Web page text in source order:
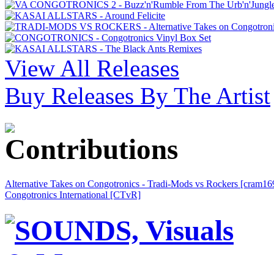
View All Releases
Buy Releases By The Artist
Alternative Takes on Congotronics - Tradi-Mods vs Rockers
Congotronics International [CTvR]